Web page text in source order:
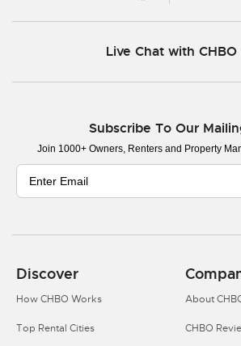
Live Chat with CHBO
Subscribe To Our
Join 1000+ Owners, Renters and Property
Discover
How CHBO Works
Top Rental Cities
About
CHBO